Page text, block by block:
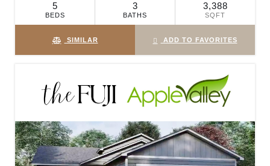
5
BEDS
3
BATHS
3,388
SQFT
SIMILAR ADD TO FAVORITES